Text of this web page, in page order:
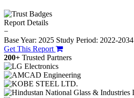
Report Details
−
Base Year: 2025 Study Period: 2022-2034
Get This Report
200+ Trusted Partners